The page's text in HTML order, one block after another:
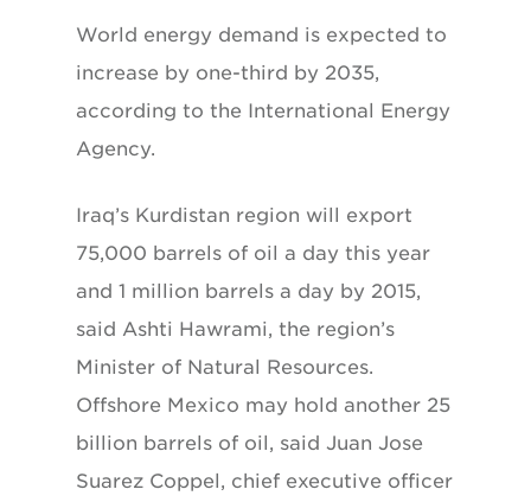
World energy demand is expected to
increase by one-third by 2035,
according to the International Energy
Agency.
Iraq’s Kurdistan region will export
75,000 barrels of oil a day this year
and 1 million barrels a day by 2015,
said Ashti Hawrami, the region’s
Minister of Natural Resources.
Offshore Mexico may hold another 25
billion barrels of oil, said Juan Jose
Suarez Coppel, chief executive officer